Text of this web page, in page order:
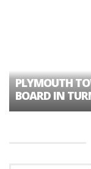
PLYMOUTH
BOARD IN